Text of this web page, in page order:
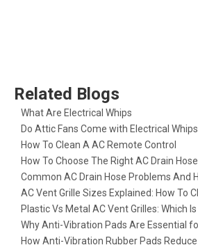
Related Blogs
What Are Electrical Whips​
Do Attic Fans Come with Electrical Whips​
How To Clean A AC Remote Control